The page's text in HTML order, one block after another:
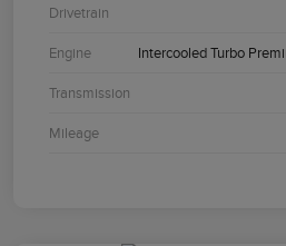
Drivetrain
Engine Intercooled Turbo
Transmission
Mileage